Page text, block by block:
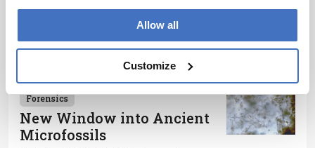
Allow all
Customize
2 min read
Analyses of fossilized feces, intestinal
contents, and vomit reveal how
dinosaurs adapted to climate shifts
Forensics
New Window into Ancient
Microfossils